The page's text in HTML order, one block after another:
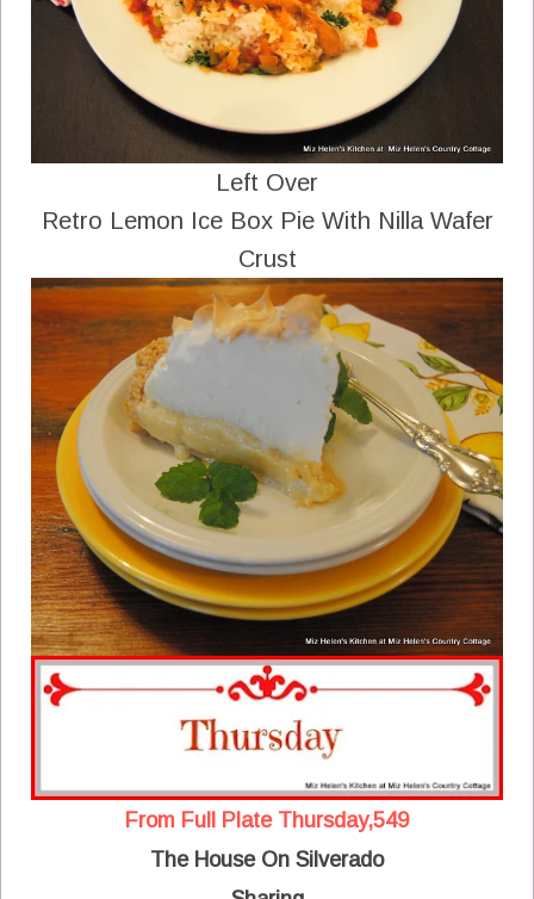
Left Over
Retro Lemon Ice Box Pie With Nilla Wafer
Crust
From Full Plate Thursday,549
The House On Silverado